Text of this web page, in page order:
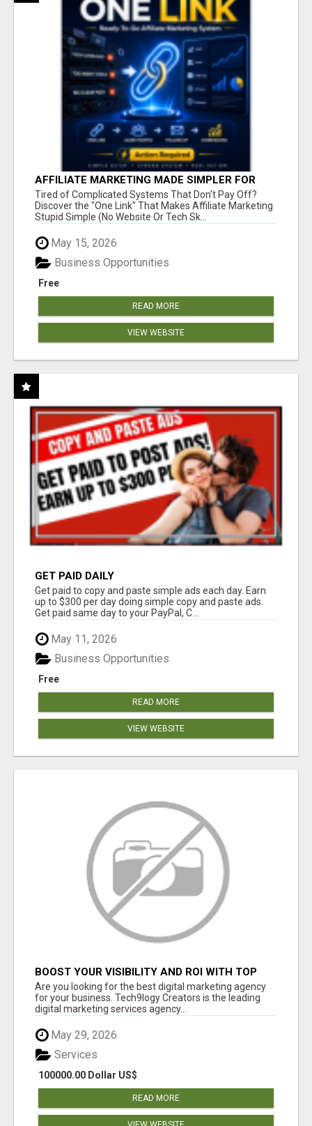
AFFILIATE MARKETING MADE SIMPLER FOR
NEW MARKETERS READY TO TAKE ACTION
Tired of Complicated Systems That Don't Pay Off?
Discover the "One Link" That Makes Affiliate Marketing
Stupid Simple (No Website Or Tech Sk...
May 15, 2026
Free
Business Opportunities
READ MORE
VIEW WEBSITE
GET PAID DAILY
Get paid to copy and paste simple ads each day. Earn
up to $300 per day doing simple copy and paste ads.
Get paid same day to your PayPal, C...
May 11, 2026
Free
Business Opportunities
READ MORE
VIEW WEBSITE
BOOST YOUR VISIBILITY AND ROI WITH TOP
DIGITAL MARKETING AGENCY IN INDIA-
TECH9LOGY CREATORS
Are you looking for the best digital marketing agency
for your business. Tech9logy Creators is the leading
digital marketing services agency...
May 29, 2026
100000.00 Dollar US$
Services
READ MORE